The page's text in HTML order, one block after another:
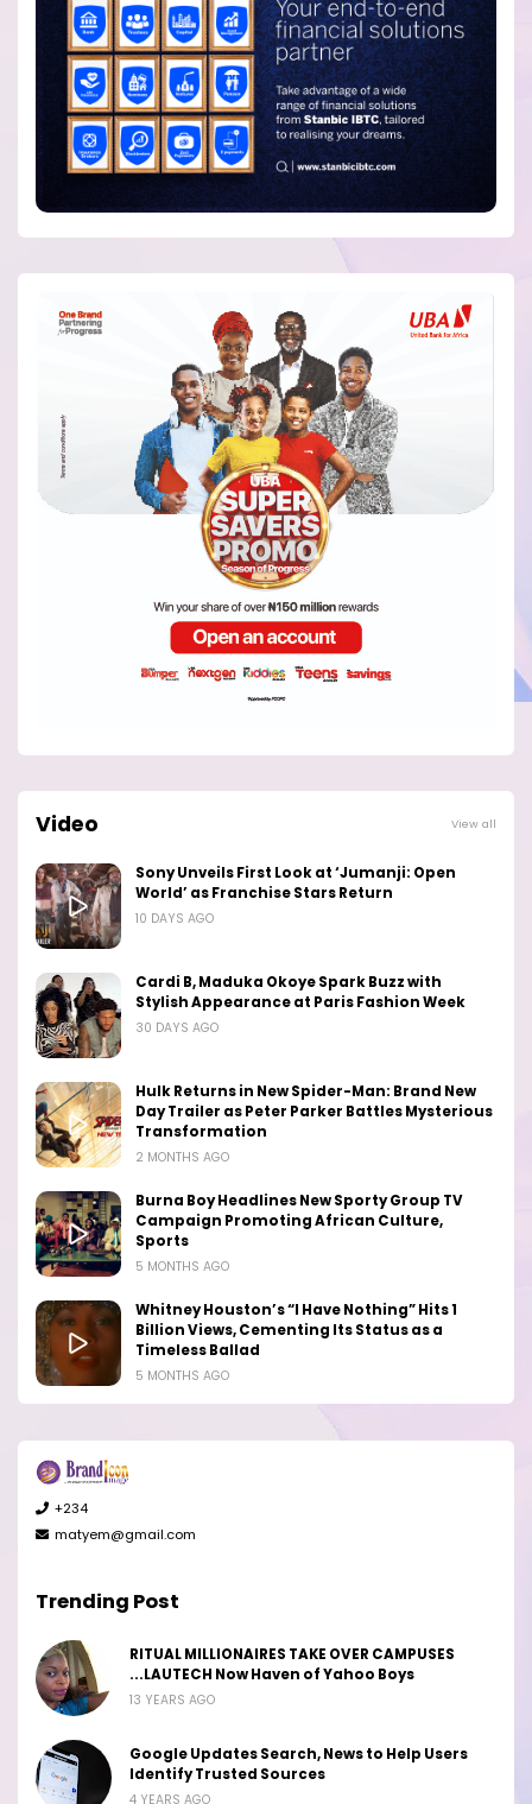
Video View all
Sony Unveils First Look at ‘Jumanji: Open
World’ as Franchise Stars Return
10 DAYS AGO
Cardi B, Maduka Okoye Spark Buzz with
Stylish Appearance at Paris Fashion Week
30 DAYS AGO
Hulk Returns in New Spider-Man: Brand New
Day Trailer as Peter Parker Battles Mysterious
Transformation
2 MONTHS AGO
Burna Boy Headlines New Sporty Group TV
Campaign Promoting African Culture,
Sports
5 MONTHS AGO
Whitney Houston’s “I Have Nothing” Hits 1
Billion Views, Cementing Its Status as a
Timeless Ballad
5 MONTHS AGO
+234
matyem@gmail.com
Trending Post
RITUAL MILLIONAIRES TAKE OVER CAMPUSES
...LAUTECH Now Haven of Yahoo Boys
13 YEARS AGO
Google Updates Search, News to Help Users
Identify Trusted Sources
4 YEARS AGO